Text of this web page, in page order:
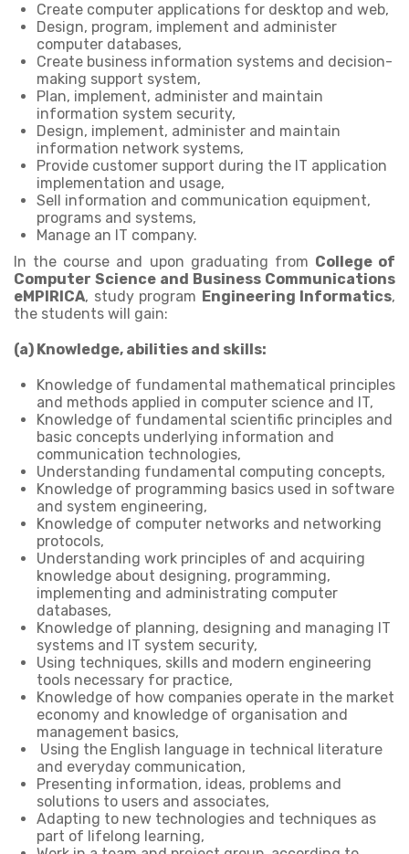
Create computer applications for desktop and web,
Design, program, implement and administer
computer databases,
Create business information systems and decision-
making support system,
Plan, implement, administer and maintain
information system security,
Design, implement, administer and maintain
information network systems,
Provide customer support during the IT application
implementation and usage,
Sell information and communication equipment,
programs and systems,
Manage an IT company.
In the course and upon graduating from College of
Computer Science and Business Communications
eMPIRICA, study program Engineering Informatics,
the students will gain:
(a) Knowledge, abilities and skills:
Knowledge of fundamental mathematical principles
and methods applied in computer science and IT,
Knowledge of fundamental scientific principles and
basic concepts underlying information and
communication technologies,
Understanding fundamental computing concepts,
Knowledge of programming basics used in software
and system engineering,
Knowledge of computer networks and networking
protocols,
Understanding work principles of and acquiring
knowledge about designing, programming,
implementing and administrating computer
databases,
Knowledge of planning, designing and managing IT
systems and IT system security,
Using techniques, skills and modern engineering
tools necessary for practice,
Knowledge of how companies operate in the market
economy and knowledge of organisation and
management basics,
Using the English language in technical literature
and everyday communication,
Presenting information, ideas, problems and
solutions to users and associates,
Adapting to new technologies and techniques as
part of lifelong learning,